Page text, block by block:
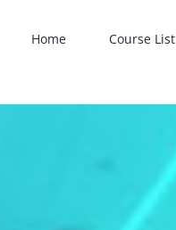
Home Course List